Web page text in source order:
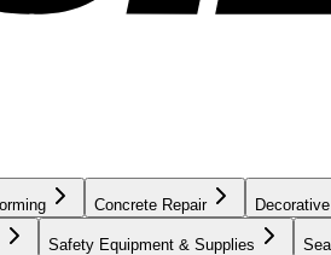
Concrete Repair
Safety Equipment & Supplies